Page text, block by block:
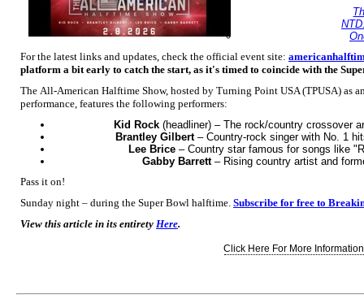
For the latest links and updates, check the official event site:
platform a bit early to catch the start, as it's timed to coincide with the
The All-American Halftime Show, hosted by Turning Point USA (TPUSA) as
performance, features the following performers:
Kid Rock (headliner) – The rock/country crossover
Brantley Gilbert– Country-rock singer with No. 1
Lee Brice – Country star famous for songs like
Gabby Barrett– Rising country artist and
Pass it on!
Sunday night – during the Super Bowl halftime. Subscribe for free to
View this article in its entirety Here.
Click Here For More